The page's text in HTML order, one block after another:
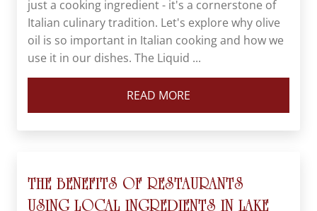
just a cooking ingredient - it's a cornerstone of
Italian culinary tradition. Let's explore why olive
oil is so important in Italian cooking and how we
use it in our dishes. The Liquid ...
READ MORE
THE BENEFITS OF RESTAURANTS
USING LOCAL INGREDIENTS IN LAKE